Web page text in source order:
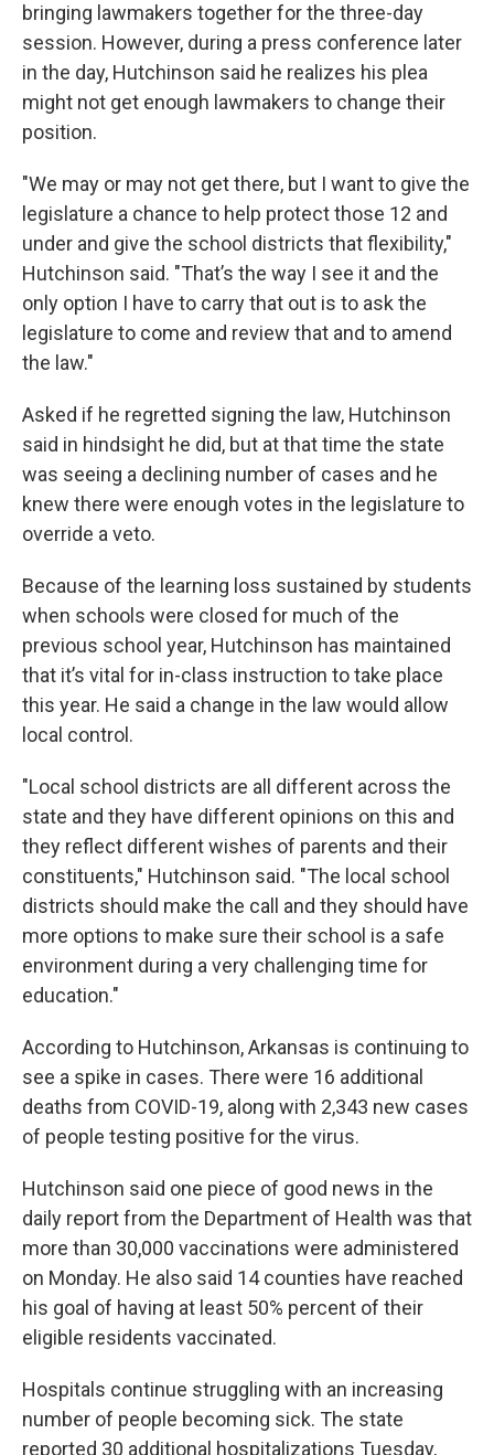
bringing lawmakers together for the three-day
session. However, during a press conference later
in the day, Hutchinson said he realizes his plea
might not get enough lawmakers to change their
position.
"We may or may not get there, but I want to give the
legislature a chance to help protect those 12 and
under and give the school districts that flexibility,"
Hutchinson said. "That’s the way I see it and the
only option I have to carry that out is to ask the
legislature to come and review that and to amend
the law."
Asked if he regretted signing the law, Hutchinson
said in hindsight he did, but at that time the state
was seeing a declining number of cases and he
knew there were enough votes in the legislature to
override a veto.
Because of the learning loss sustained by students
when schools were closed for much of the
previous school year, Hutchinson has maintained
that it’s vital for in-class instruction to take place
this year. He said a change in the law would allow
local control.
"Local school districts are all different across the
state and they have different opinions on this and
they reflect different wishes of parents and their
constituents," Hutchinson said. "The local school
districts should make the call and they should have
more options to make sure their school is a safe
environment during a very challenging time for
education."
According to Hutchinson, Arkansas is continuing to
see a spike in cases. There were 16 additional
deaths from COVID-19, along with 2,343 new cases
of people testing positive for the virus.
Hutchinson said one piece of good news in the
daily report from the Department of Health was that
more than 30,000 vaccinations were administered
on Monday. He also said 14 counties have reached
his goal of having at least 50% percent of their
eligible residents vaccinated.
Hospitals continue struggling with an increasing
number of people becoming sick. The state
reported 30 additional hospitalizations Tuesday,